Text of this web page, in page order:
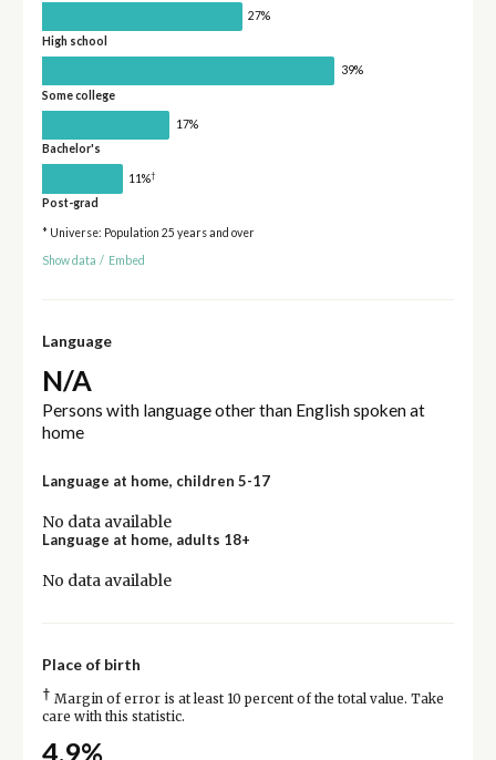
27%
High school
39%
Some college
17%
Bachelor's
11%†
Post-grad
* Universe: Population 25 years and over
Show data / Embed
Language
N/A
Persons with language other than English spoken at
home
Language at home, children 5-17
No data available
Language at home, adults 18+
No data available
Place of birth
† Margin of error is at least 10 percent of the total value. Take
care with this statistic.
4.9%